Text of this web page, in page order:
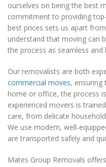
ourselves on being the best
commitment to providing
best prices sets us apart
understand that moving can
the process as seamless and
Our removalists are both
commercial moves,
home or office, the process
experienced movers is
care, from delicate
We use modern, well-
are transported safely and
Mates Group Removals